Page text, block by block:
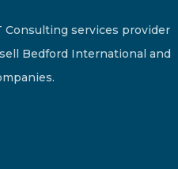
Consulting services provider
Bedford International and